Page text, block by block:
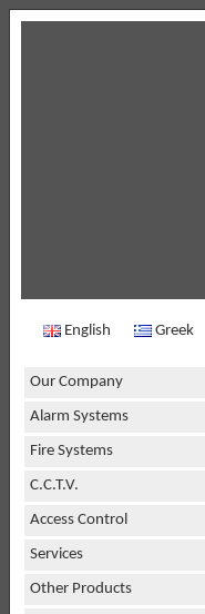
English Greek
Our Company
Alarm Systems
Fire Systems
C.C.T.V.
Access Control
Services
Other Products